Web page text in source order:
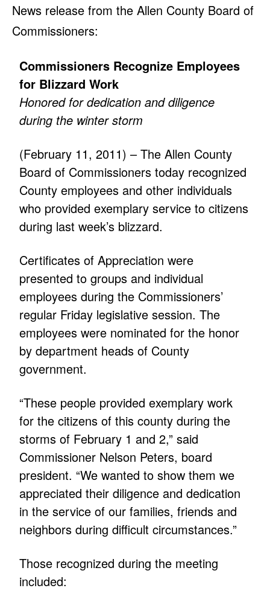
News release from the Allen County Board of
Commissioners:
Commissioners Recognize Employees
for Blizzard Work
Honored for dedication and diligence
during the winter storm
(February 11, 2011) – The Allen County
Board of Commissioners today recognized
County employees and other individuals
who provided exemplary service to citizens
during last week’s blizzard.
Certificates of Appreciation were
presented to groups and individual
employees during the Commissioners’
regular Friday legislative session. The
employees were nominated for the honor
by department heads of County
government.
“These people provided exemplary work
for the citizens of this county during the
storms of February 1 and 2,” said
Commissioner Nelson Peters, board
president. “We wanted to show them we
appreciated their diligence and dedication
in the service of our families, friends and
neighbors during difficult circumstances.”
Those recognized during the meeting
included: